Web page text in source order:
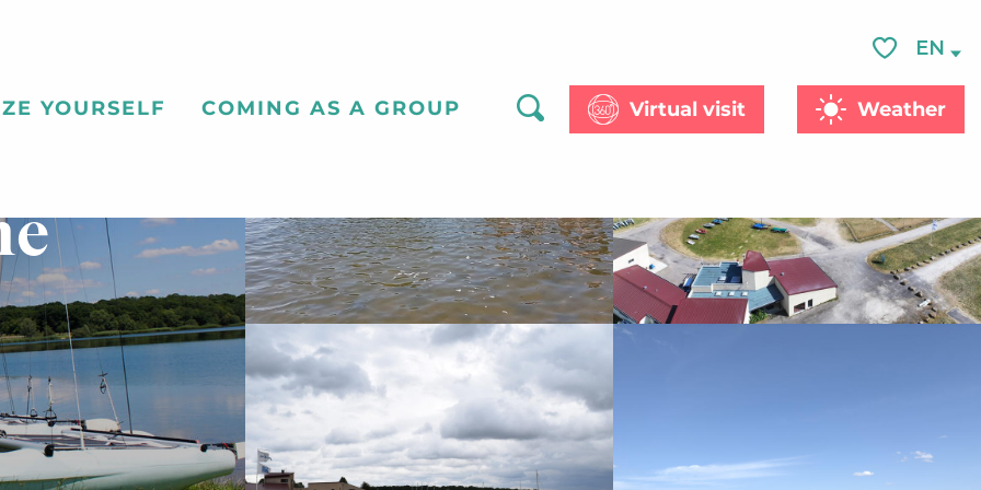
Voir les
EN
YOURSELF COMING AS A GROUP
Search
Virtual visit Weather
See photos (6)